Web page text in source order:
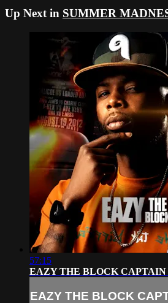
Up Next in SUMMER
57:15
EAZY THE BLOCK
EAZY THE BLOCK